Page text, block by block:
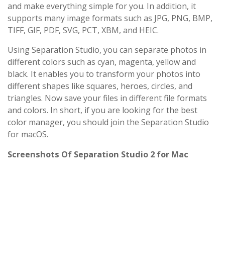
and make everything simple for you. In addition, it
supports many image formats such as JPG, PNG, BMP,
TIFF, GIF, PDF, SVG, PCT, XBM, and HEIC.
Using Separation Studio, you can separate photos in
different colors such as cyan, magenta, yellow and
black. It enables you to transform your photos into
different shapes like squares, heroes, circles, and
triangles. Now save your files in different file formats
and colors. In short, if you are looking for the best
color manager, you should join the Separation Studio
for macOS.
Screenshots Of Separation Studio 2 for Mac